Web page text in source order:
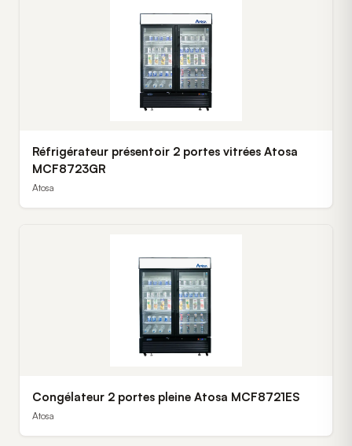
Réfrigérateur présentoir 2 portes vitrées Atosa
MCF8723GR
Atosa
Congélateur 2 portes pleine Atosa MCF8721ES
Atosa